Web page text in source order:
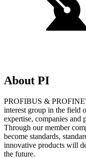
About PI
PROFIBUS &
interest group in the field
expertise, companies and
Through our member
become standards,
innovative products will
the future.